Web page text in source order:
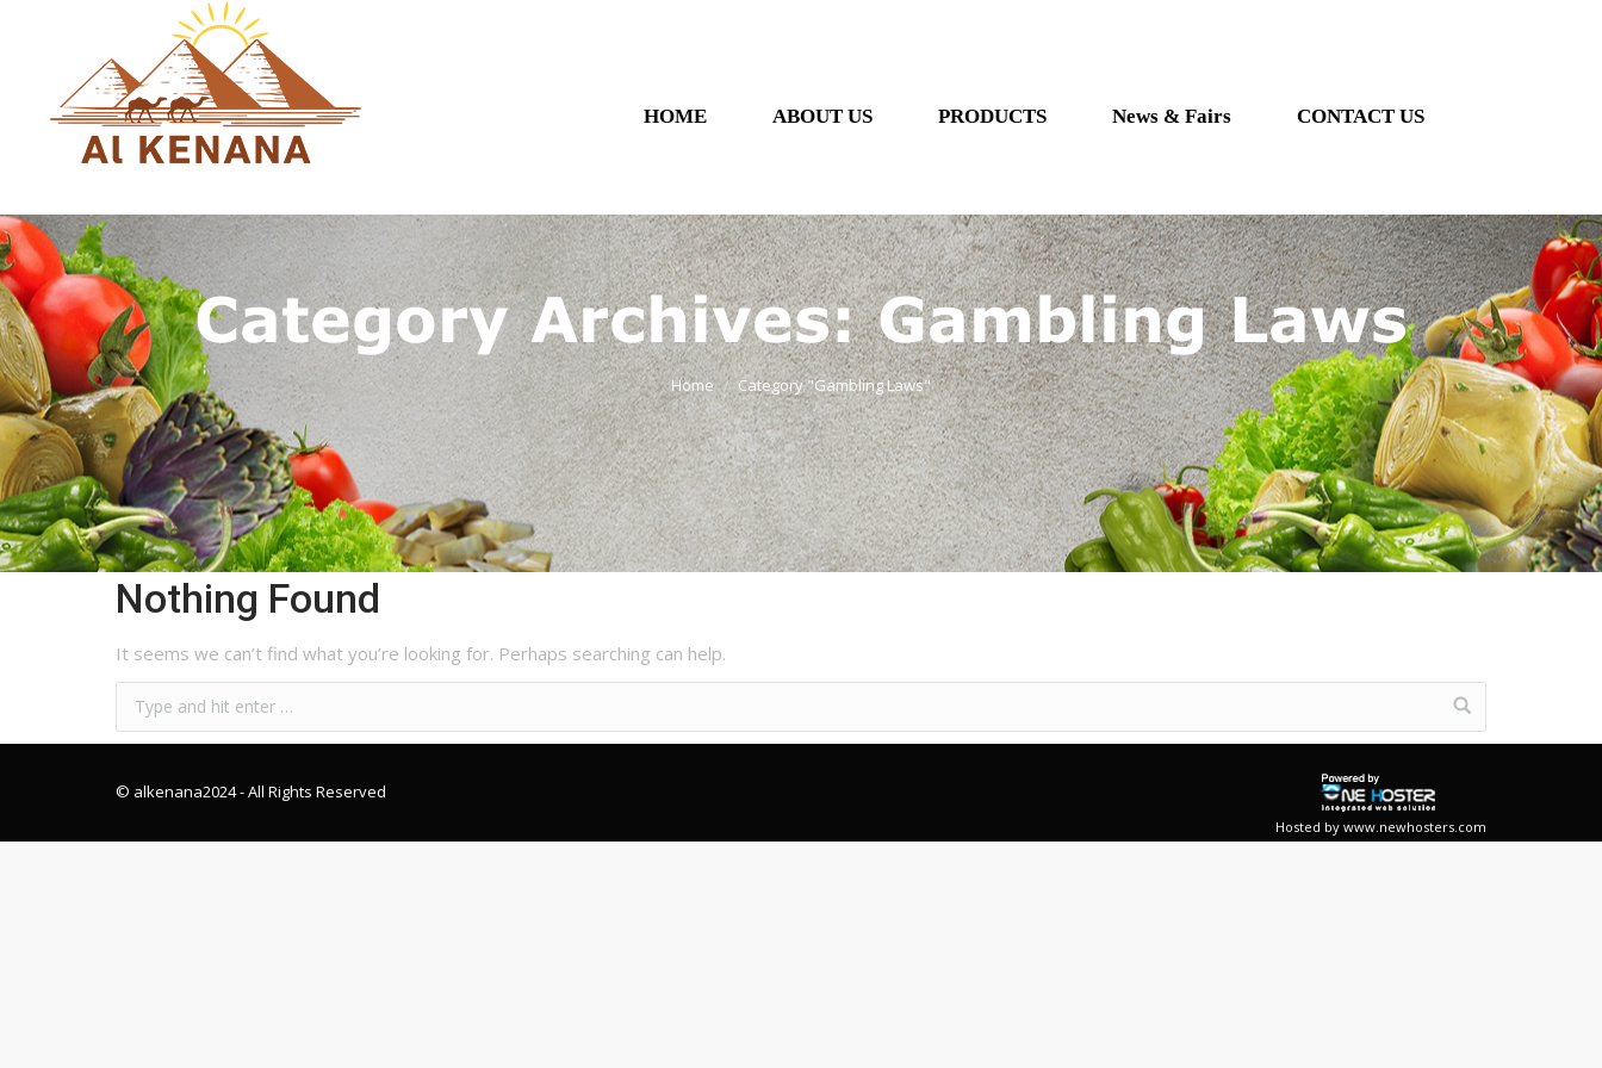
HOME ABOUT US PRODUCTS News & Fairs CONTACT US
Category Archives:Gambling Laws
You are here: Home Category "Gambling Laws"
Nothing Found
It seems we can’t find what you’re looking for. Perhaps searching can help.
© alkenana2024- All Rights Reserved
Hosted by www.newhosters.com